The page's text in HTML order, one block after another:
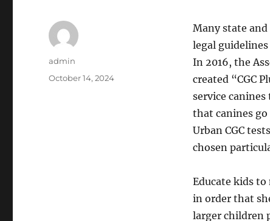
Many state
legal
In 2016, the
created “CGC
service canines
that canines go
Urban CGC
chosen
Educate kids
in order that
larger children
Author
admin
Posted
October 14, 2024